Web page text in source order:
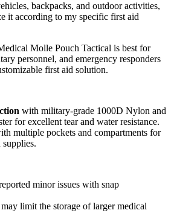
backpacks, and outdoor activities,
it according to my specific first aid
Molle Pouch Tactical is best for
personnel, and emergency responders
first aid solution.
with military-grade 1000D Nylon and
for excellent tear and water resistance.
multiple pockets and compartments for
minor issues with snap
limit the storage of larger medical